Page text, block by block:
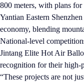
800 meters, with plans
Yantian Eastern
economy, blending
National-level
Jintang Elite Hot Air
recognition for their high-
“These projects are not